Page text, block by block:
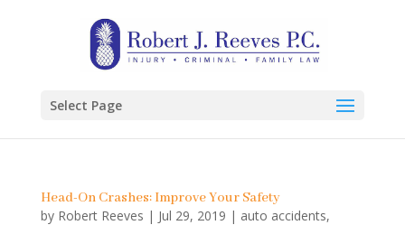
Select Page
Head-On Crashes: Improve Your Safety
by Robert Reeves | Jul 29, 2019 | auto accidents,